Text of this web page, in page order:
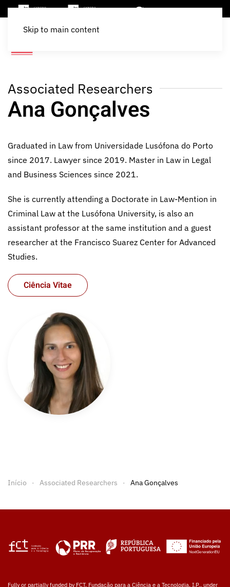
Skip to main content
Associated Researchers
Ana Gonçalves
Graduated in Law from Universidade Lusófona do Porto
since 2017. Lawyer since 2019. Master in Law in Legal
and Business Sciences since 2021.
She is currently attending a Doctorate in Law-Mention in
Criminal Law at the Lusófona University, is also an
assistant professor at the same institution and a guest
researcher at the Francisco Suarez Center for Advanced
Studies.
Ciência Vitae
Início Associated Researchers Ana Gonçalves
Fully or partially funded by FCT, Fundação para a Ciência e a Tecnologia, I.P., under